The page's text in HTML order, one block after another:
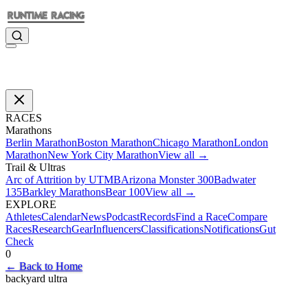
RACES
Marathons
Berlin MarathonBoston MarathonChicago MarathonLondon
MarathonNew York City MarathonView all →
Trail & Ultras
Arc of Attrition by UTMBArizona Monster 300Badwater
135Barkley MarathonsBear 100View all →
EXPLORE
AthletesCalendarNewsPodcastRecordsFind a RaceCompare
RacesResearchGearInfluencersClassificationsNotificationsGut
Check
0
← Back to Home
backyard ultra